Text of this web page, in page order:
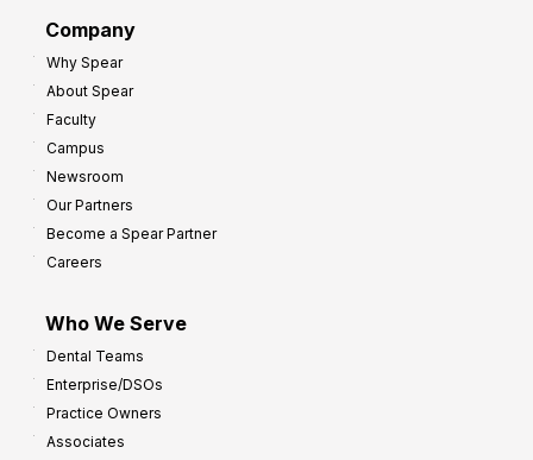
Company
Why Spear
About Spear
Faculty
Campus
Newsroom
Our Partners
Become a Spear Partner
Careers
Who We Serve
Dental Teams
Enterprise/DSOs
Practice Owners
Associates